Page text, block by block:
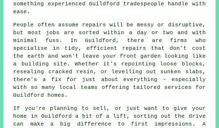
something experienced Guildford tradespeople handle with
ease.
People often assume repairs will be messy or disruptive,
but most jobs are sorted within a day or two and with
minimal fuss. In Guildford, there are firms who
specialise in tidy, efficient repairs that don't cost
the earth and won't leave your front garden looking like
a building site. Whether it's repointing loose blocks,
resealing cracked resin, or levelling out sunken slabs,
there's a fix for just about everything - especially
with so many local teams offering tailored services for
Guildford homes.
If you're planning to sell, or just want to give your
home in Guildford a bit of a lift, sorting out the drive
can make a big difference to first impressions. A